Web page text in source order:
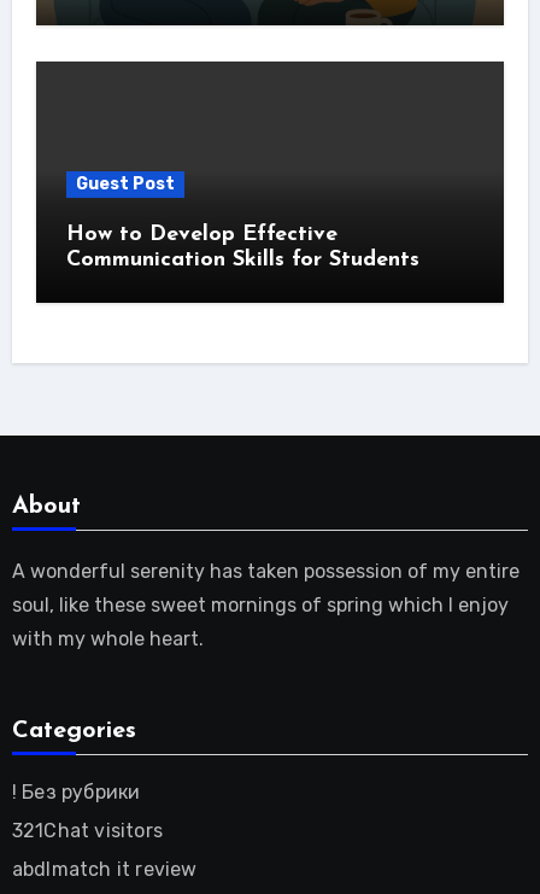
Guest Post
How to Develop Effective
Communication Skills for Students
About
A wonderful serenity has taken possession of my entire
soul, like these sweet mornings of spring which I enjoy
with my whole heart.
Categories
! Без рубрики
321Chat visitors
abdlmatch it review